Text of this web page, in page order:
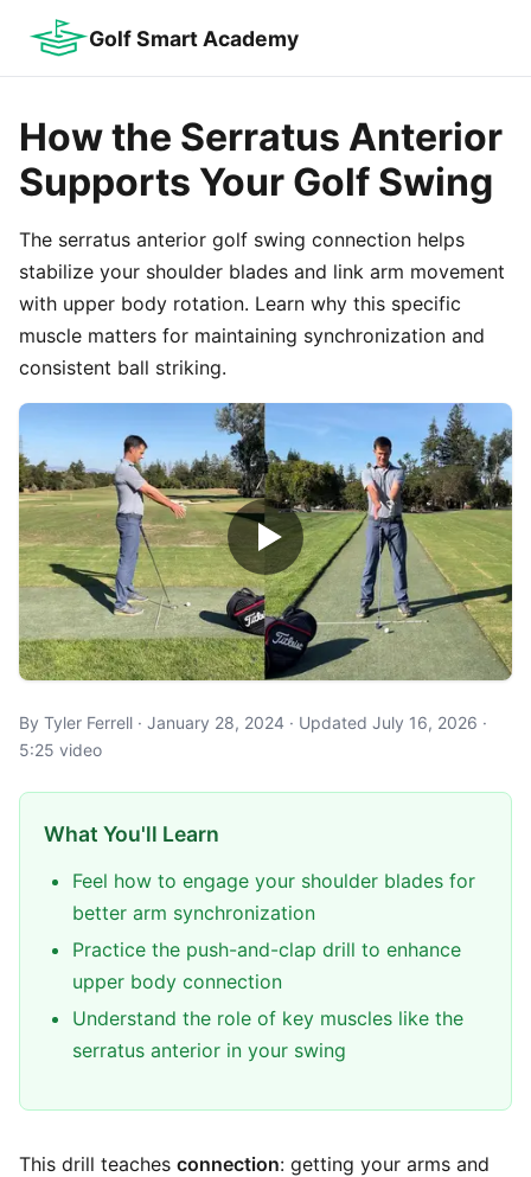
Golf Smart Academy
How the Serratus Anterior
Supports Your Golf Swing
The serratus anterior golf swing connection helps
stabilize your shoulder blades and link arm movement
with upper body rotation. Learn why this specific
muscle matters for maintaining synchronization and
consistent ball striking.
By Tyler Ferrell · January 28, 2024 · Updated July 16, 2026 ·
5:25 video
What You'll Learn
Feel how to engage your shoulder blades for
better arm synchronization
Practice the push-and-clap drill to enhance
upper body connection
Understand the role of key muscles like the
serratus anterior in your swing
This drill teaches connection: getting your arms and